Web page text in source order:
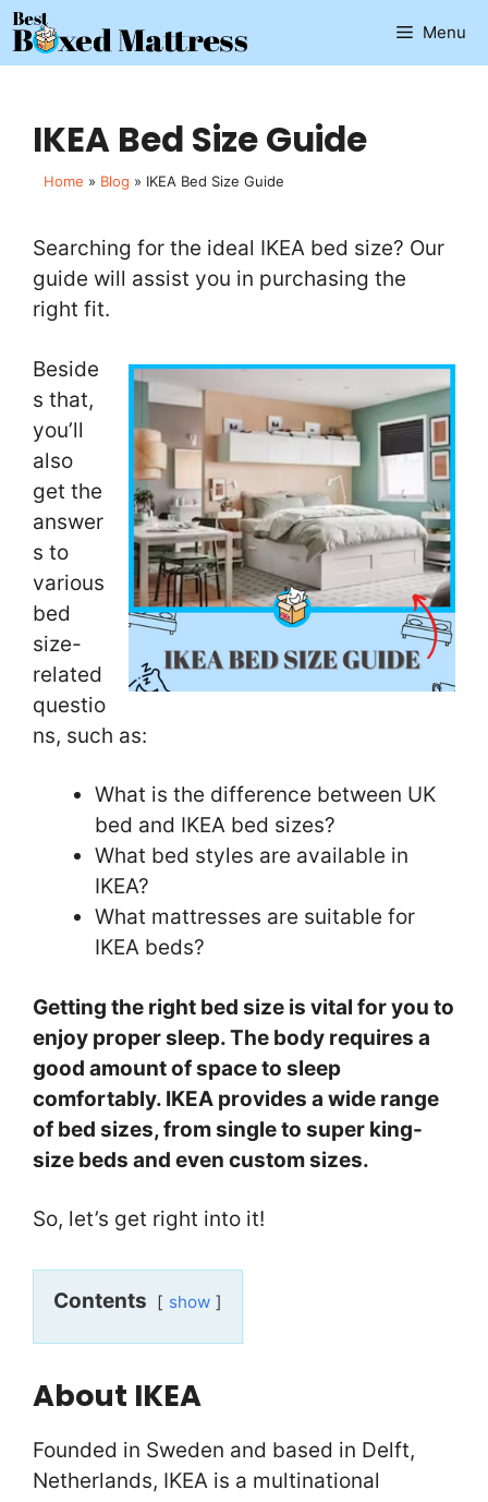
Skip
to
Menu
IKEA Bed Size Guide
Home » Blog » IKEA Bed Size Guide
Searching for the ideal IKEA bed size? Our
guide will assist you in purchasing the
right fit.
Beside
s that,
you’ll
also
get the
answer
s to
various
bed
size-
related
questio
ns, such as:
What is the difference between UK
bed and IKEA bed sizes?
What bed styles are available in
IKEA?
What mattresses are suitable for
IKEA beds?
Getting the right bed size is vital for you to
enjoy proper sleep. The body requires a
good amount of space to sleep
comfortably. IKEA provides a wide range
of bed sizes, from single to super king-
size beds and even custom sizes.
So, let’s get right into it!
Contents show
About IKEA
Founded in Sweden and based in Delft,
Netherlands, IKEA is a multinational